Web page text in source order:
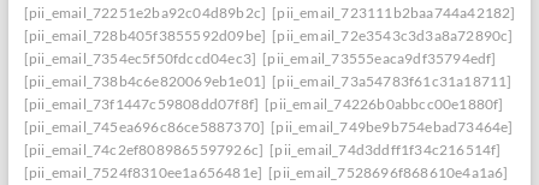
[pii_email_72251e2ba92c04d89b2c] [pii_email_723111b2baa744a42182]
[pii_email_728b405f3855592d09be] [pii_email_72e3543c3d3a8a72890c]
[pii_email_7354ec5f50fdccd04ec3] [pii_email_73555eaca9df35794edf]
[pii_email_738b4c6e820069eb1e01] [pii_email_73a54783f61c31a18711]
[pii_email_73f1447c59808dd07f8f] [pii_email_74226b0abbcc00e1880f]
[pii_email_745ea696c86ce5887370] [pii_email_749be9b754ebad73464e]
[pii_email_74c2ef8089865597926c] [pii_email_74d3ddff1f34c216514f]
[pii_email_7524f8310ee1a656481e] [pii_email_7528696f868610e4a1a6]